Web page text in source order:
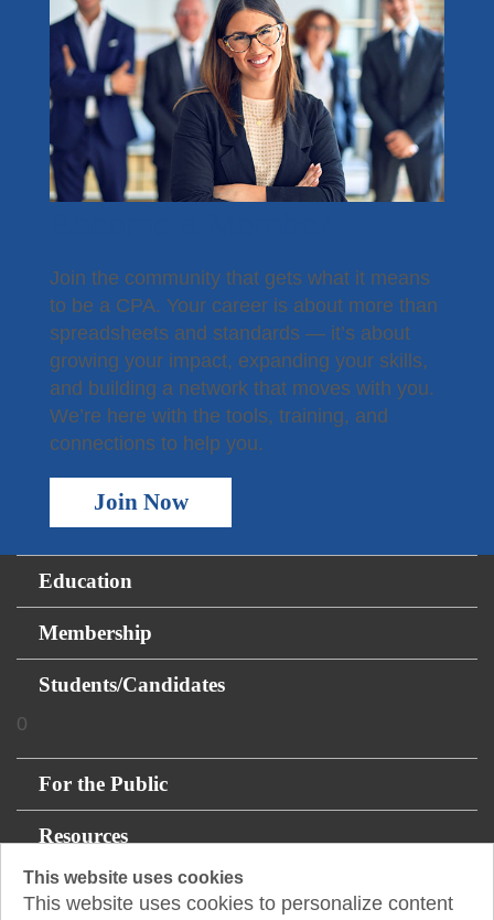
This website uses cookies
This website uses cookies to personalize content
Join the community that gets what it means
to be a CPA. Your career is about more than
spreadsheets and standards — it’s about
growing your impact, expanding your skills,
and building a network that moves with you.
We’re here with the tools, training, and
connections to help you.
Join Now
Education
Membership
Students/Candidates
0
For the Public
Resources
About